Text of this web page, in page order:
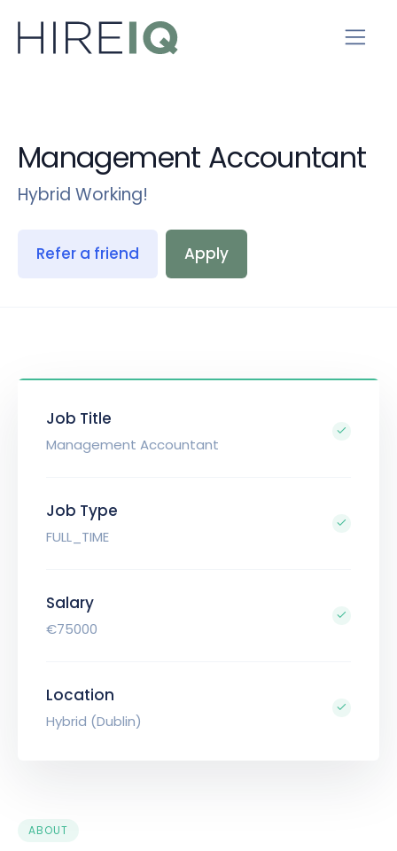
Management Accountant
Hybrid Working!
Refer a friend Apply
Job Title
Management Accountant
Job Type
FULL_TIME
Salary
€75000
Location
Hybrid (Dublin)
ABOUT